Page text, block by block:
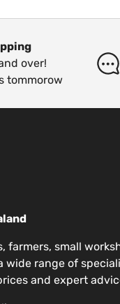
over!
tommorow
farmers, small
wide range of
and expert